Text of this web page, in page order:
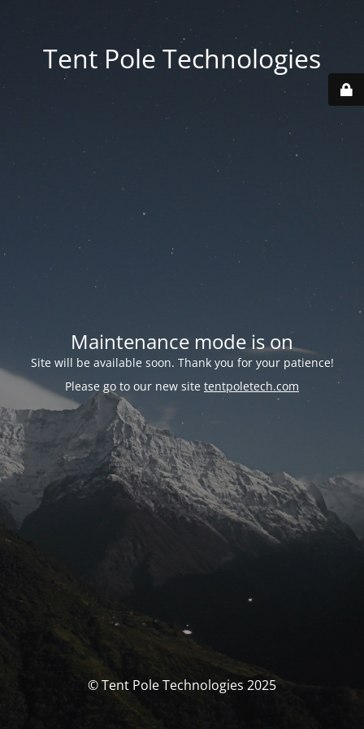
Tent Pole Technologies
Maintenance mode is on
Site will be available soon. Thank you for your patience!
Please go to our new site tentpoletech.com
© Tent Pole Technologies 2025